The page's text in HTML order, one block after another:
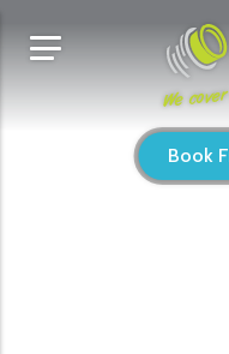
We
Book